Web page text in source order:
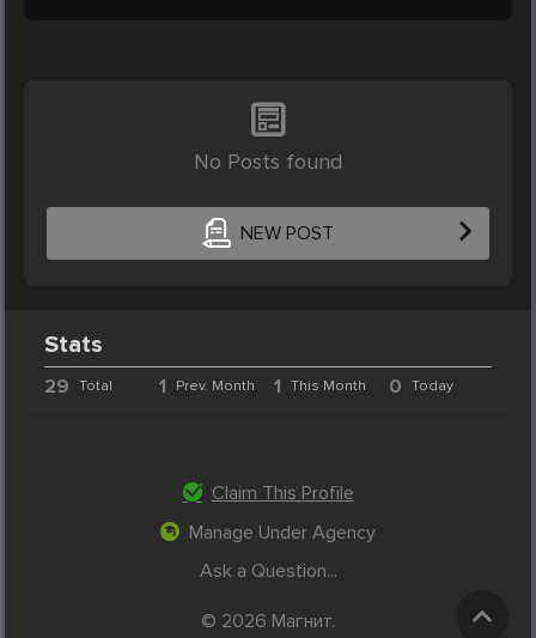
No Posts found
NEW POST
Stats
29 Total 1 Prev. Month 1 This Month 0 Today
Claim This Profile
Manage Under Agency
Ask a Question...
© 2026 Магнит.